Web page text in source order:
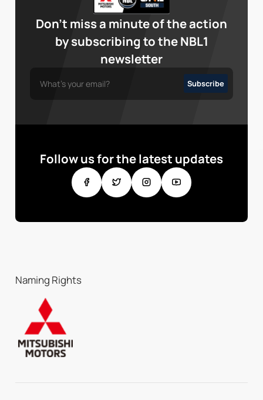
Don’t miss a minute of the action
by subscribing to the NBL1
newsletter
Follow us for the latest updates
Naming Rights